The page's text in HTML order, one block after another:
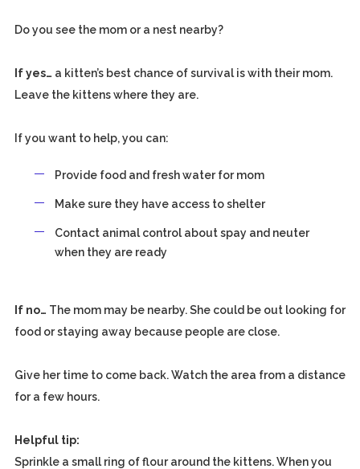
Do you see the mom or a nest nearby?
If yes… a kitten’s best chance of survival is with their mom.
Leave the kittens where they are.
If you want to help, you can:
Provide food and fresh water for mom
Make sure they have access to shelter
Contact animal control about spay and neuter
when they are ready
If no… The mom may be nearby. She could be out looking for
food or staying away because people are close.
Give her time to come back. Watch the area from a distance
for a few hours.
Helpful tip:
Sprinkle a small ring of flour around the kittens. When you